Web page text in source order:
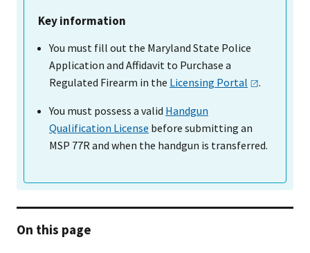
Key information
You must fill out the Maryland State Police
Application and Affidavit to Purchase a
Regulated Firearm in the Licensing Portal .
You must possess a valid Handgun
Qualification License before submitting an
MSP 77R and when the handgun is transferred.
On this page